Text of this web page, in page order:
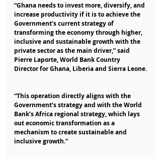
“Ghana needs to invest more, diversify, and
increase productivity if it is to achieve the
Government’s current strategy of
transforming the economy through higher,
inclusive and sustainable growth with the
private sector as the main driver,” said
Pierre Laporte, World Bank Country
Director for Ghana, Liberia and Sierra Leone.
“This operation directly aligns with the
Government’s strategy and with the World
Bank’s Africa regional strategy, which lays
out economic transformation as a
mechanism to create sustainable and
inclusive growth.”